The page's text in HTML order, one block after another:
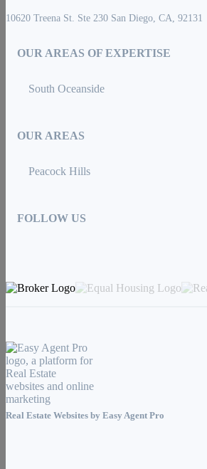
10620 Treena St. Ste 230 San Diego, CA, 92131
OUR AREAS OF EXPERTISE
South Oceanside
OUR AREAS
Peacock Hills
FOLLOW US
Real Estate Websites by Easy Agent Pro